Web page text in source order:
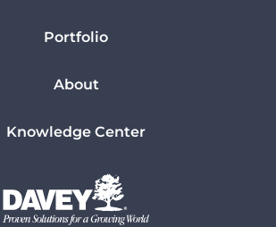
Portfolio
About
Knowledge Center